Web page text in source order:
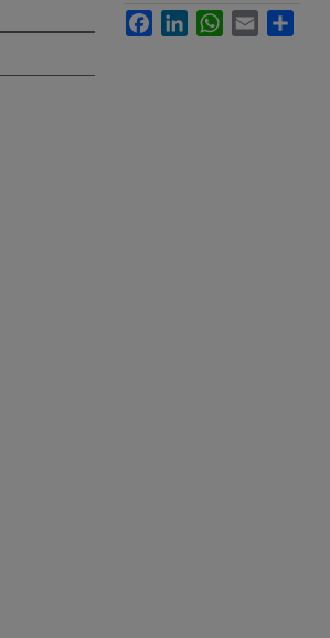
FacebookLinkedInWhatsApp
Email